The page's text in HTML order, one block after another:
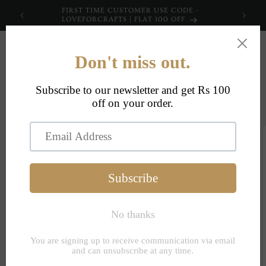
content
FIRST TIME CUSTOMER USE CODE -
LOVEFORCRAFTS | FLAT 100 OFF
Skip to
product